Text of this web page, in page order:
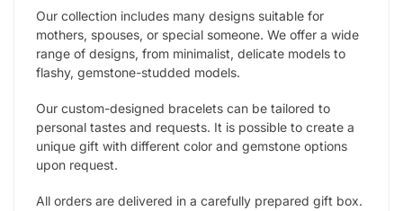
Our collection includes many designs suitable for
mothers, spouses, or special someone. We offer a wide
range of designs, from minimalist, delicate models to
flashy, gemstone-studded models.
Our custom-designed bracelets can be tailored to
personal tastes and requests. It is possible to create a
unique gift with different color and gemstone options
upon request.
All orders are delivered in a carefully prepared gift box.